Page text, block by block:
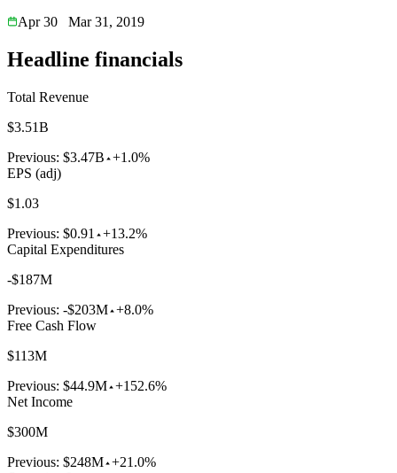
Apr 30
Mar 31, 2019
Headline financials
Total Revenue
$3.51B
Previous: $3.47B +1.0%
EPS (adj)
$1.03
Previous: $0.91
+13.2%
Capital Expenditures
-$187M
Previous: -$203M +8.0%
Free Cash Flow
$113M
Previous: $44.9M +152.6%
Net Income
$300M
Previous: $248M +21.0%